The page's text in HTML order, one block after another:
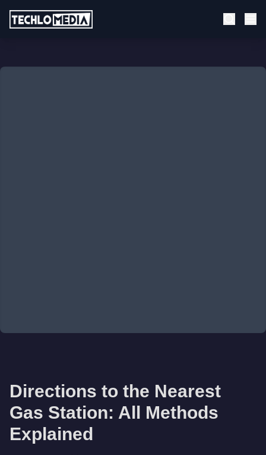
Directions to the Nearest
Gas Station: All Methods
Explained